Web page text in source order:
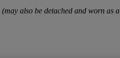
(may also be detached and worn as